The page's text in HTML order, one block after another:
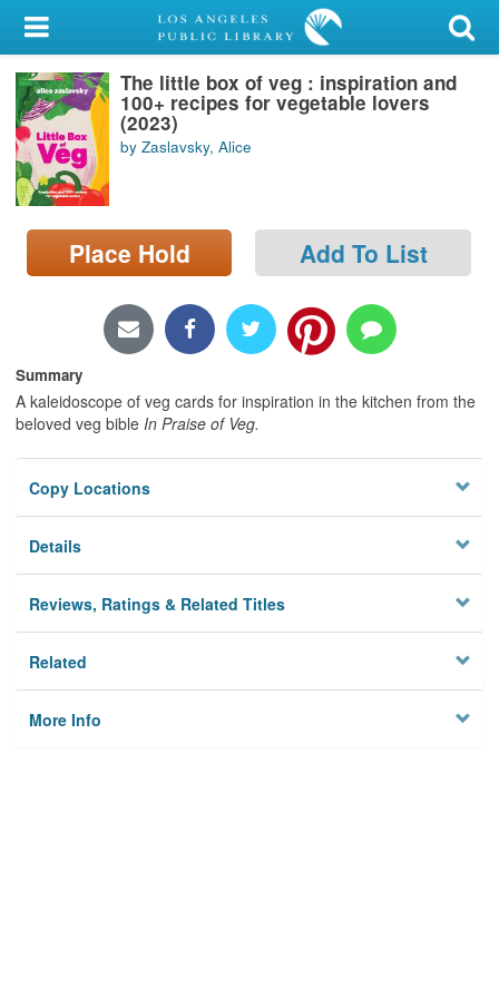
My Account
Library Card
Sign In
Search
Locations/Hours (external
page)
The little box of veg : inspiration and
100+ recipes for vegetable lovers
(2023)
by Zaslavsky, Alice
Place Hold Add To List
Summary
A kaleidoscope of veg cards for inspiration in the kitchen from the
beloved veg bible In Praise of Veg.
Copy Locations
Details
Reviews, Ratings & Related Titles
Related
More Info